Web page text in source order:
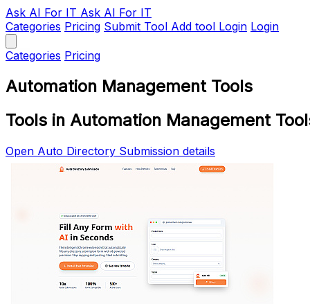
Ask AI For IT Ask AI For IT
Categories Pricing Submit Tool Add tool Login Login
Categories Pricing
Automation Management Tools
Tools in Automation Management
Open Auto Directory Submission details